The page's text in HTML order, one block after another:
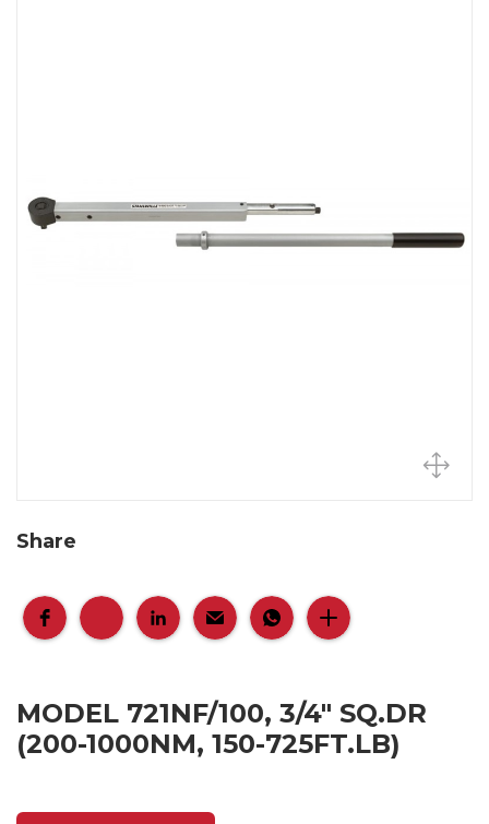
Share
MODEL 721NF/100, 3/4" SQ.DR
(200-1000NM, 150-725FT.LB)